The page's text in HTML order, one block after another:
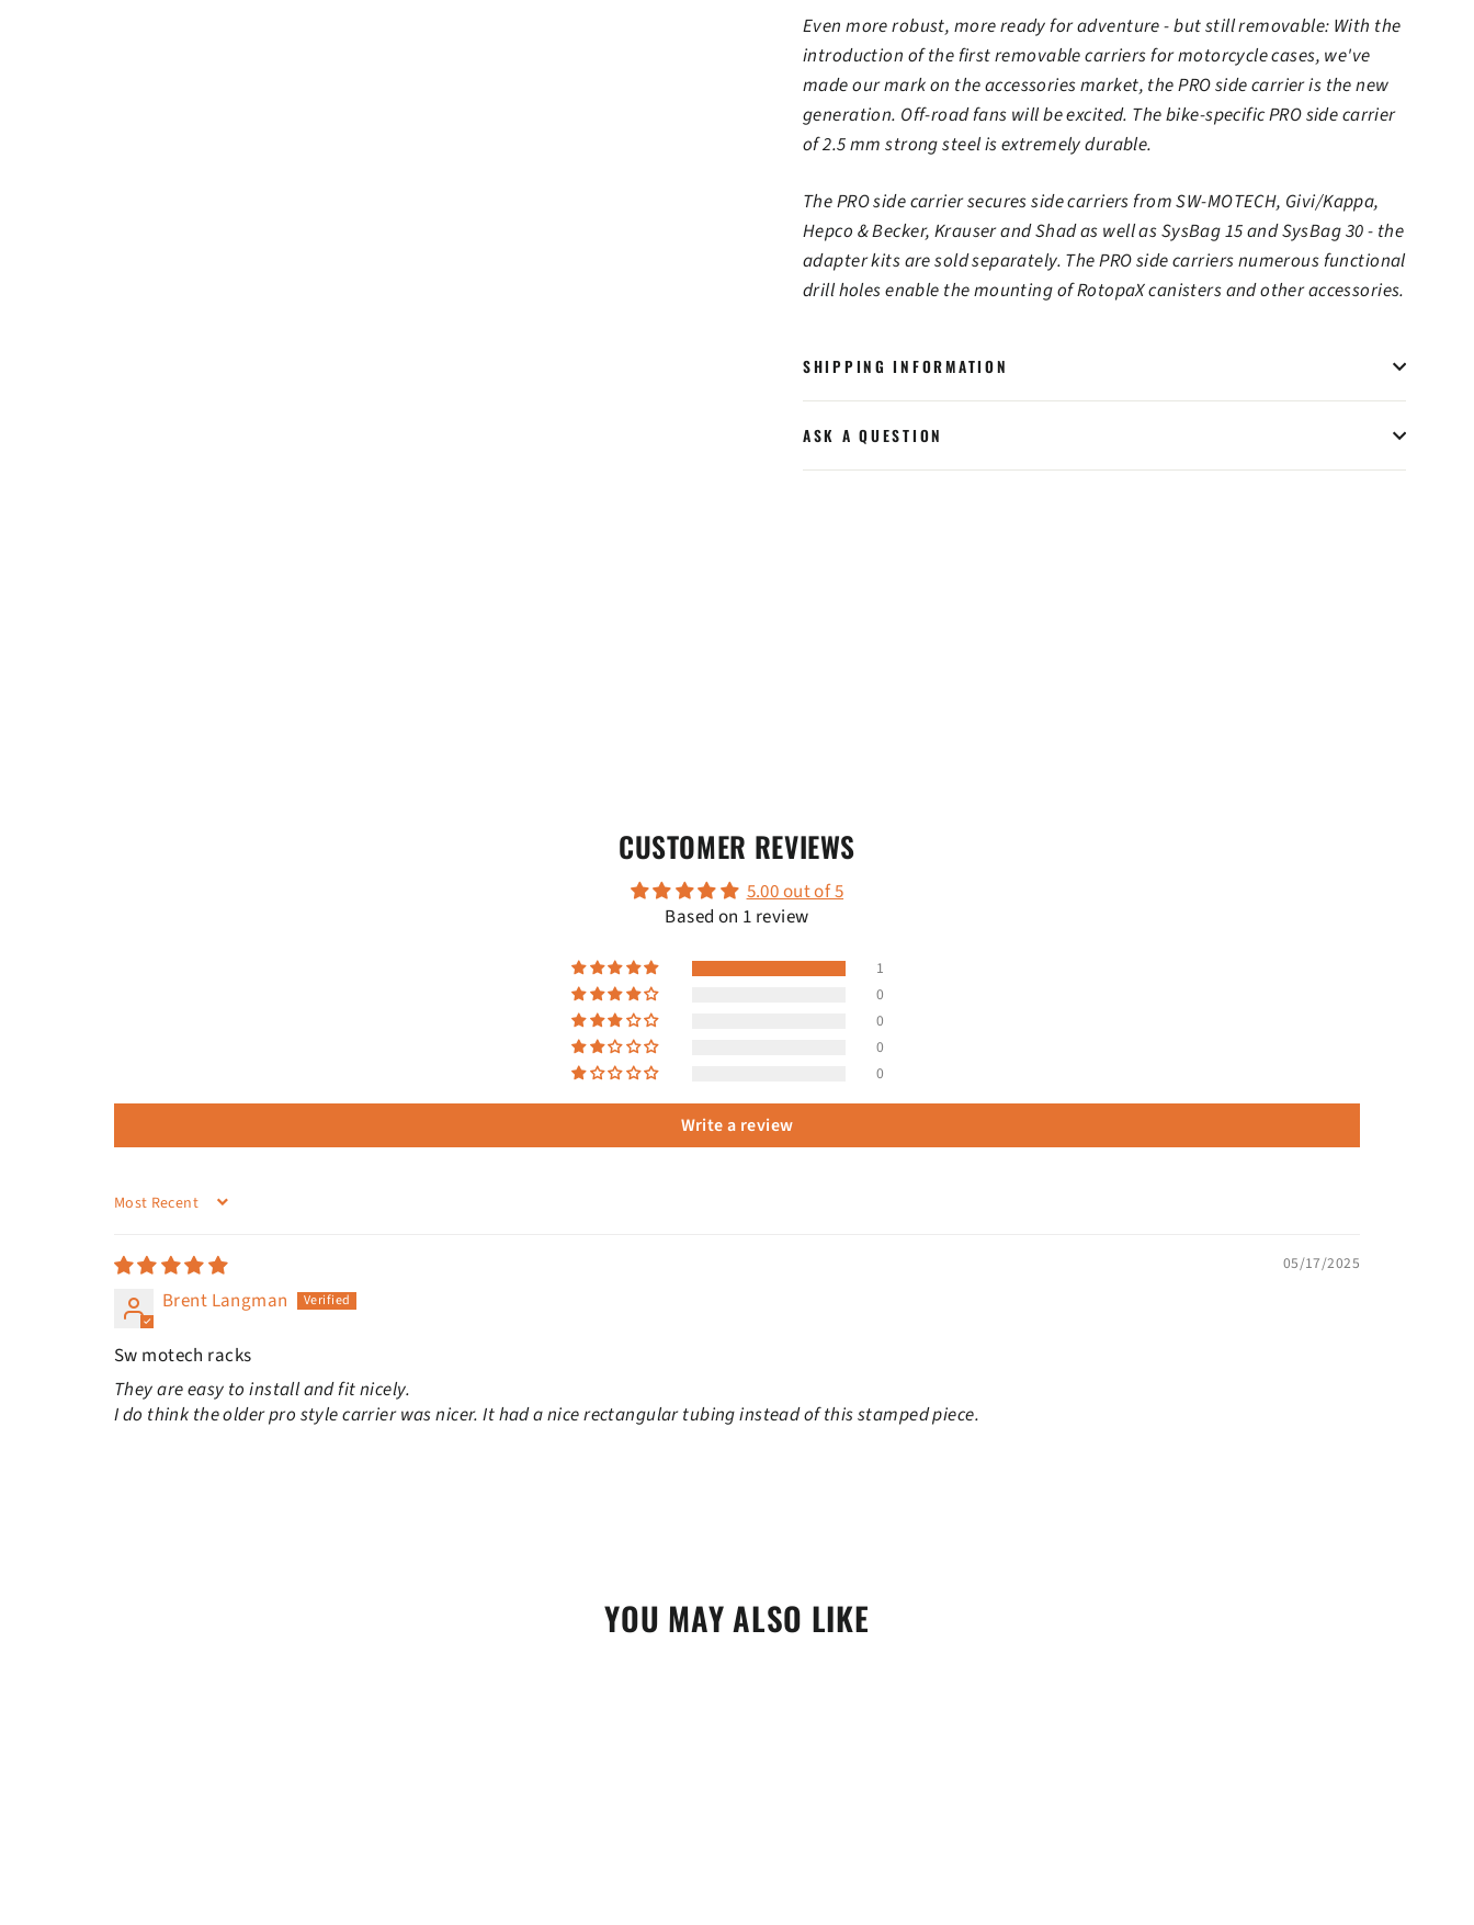
Even more robust, more ready for adventure - but still removable: With the
introduction of the first removable carriers for motorcycle cases, we've
made our mark on the accessories market, the PRO side carrier is the new
generation. Off-road fans will be excited. The bike-specific PRO side carrier
of 2.5 mm strong steel is extremely durable.
The PRO side carrier secures side carriers from SW-MOTECH, Givi/Kappa,
Hepco & Becker, Krauser and Shad as well as SysBag 15 and SysBag 30 - the
adapter kits are sold separately. The PRO side carriers numerous functional
drill holes enable the mounting of RotopaX canisters and other accessories.
SHIPPING INFORMATION
ASK A QUESTION
CUSTOMER REVIEWS
5.00 out of 5
Based on 1 review
1
0
0
0
0
Write a review
SORT BY
05/17/2025
Brent Langman
Sw motech racks
They are easy to install and fit nicely.
I do think the older pro style carrier was nicer. It had a nice rectangular tubing instead of this stamped piece.
YOU MAY ALSO LIKE